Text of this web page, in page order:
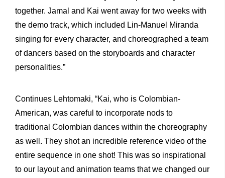
together. Jamal and Kai went away for two weeks with
the demo track, which included Lin-Manuel Miranda
singing for every character, and choreographed a team
of dancers based on the storyboards and character
personalities.”
Continues Lehtomaki, “Kai, who is Colombian-
American, was careful to incorporate nods to
traditional Colombian dances within the choreography
as well. They shot an incredible reference video of the
entire sequence in one shot! This was so inspirational
to our layout and animation teams that we changed our